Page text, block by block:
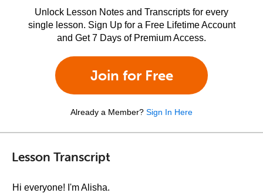
Unlock Lesson Notes and Transcripts for every
single lesson. Sign Up for a Free Lifetime Account
and Get 7 Days of Premium Access.
Join for Free
Already a Member? Sign In Here
Lesson Transcript
Hi everyone! I'm Alisha.